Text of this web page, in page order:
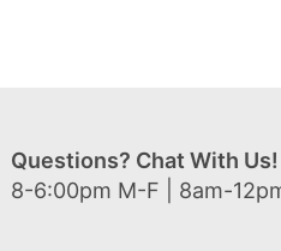
Questions? Chat With Us!
8-6:00pm M-F | 8am-